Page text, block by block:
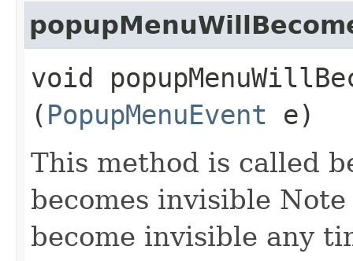
void
( PopupMenuEvent e)
This method is called
becomes invisible
become invisible any